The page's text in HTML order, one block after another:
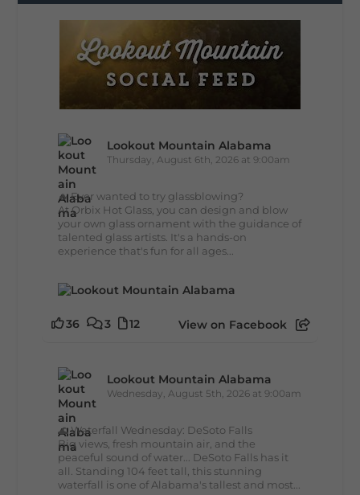
Lookout Mountain Alabama
Thursday, August 6th, 2026 at 9:00am
🔥 Ever wanted to try glassblowing?
At Orbix Hot Glass, you can design and blow
your own glass ornament with the guidance of
talented glass artists. It's a hands-on
experience that's fun for all ages...
36 3 12 View on Facebook
Lookout Mountain Alabama
Wednesday, August 5th, 2026 at 9:00am
🌊 Waterfall Wednesday: DeSoto Falls
Big views, fresh mountain air, and the
peaceful sound of water... DeSoto Falls has it
all. Standing 104 feet tall, this stunning
waterfall is one of Alabama's tallest and most...